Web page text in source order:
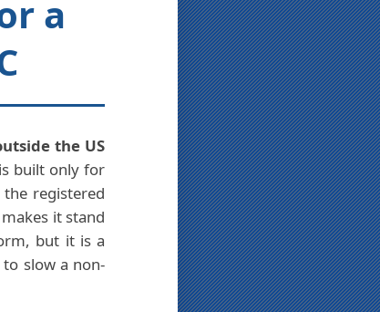
a
the US
built only for
registered
it stand
but it is a
slow a non-